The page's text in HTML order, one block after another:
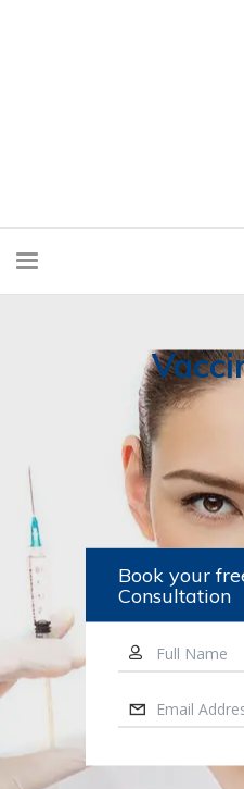
Book your
Consultation
Full Name
Email